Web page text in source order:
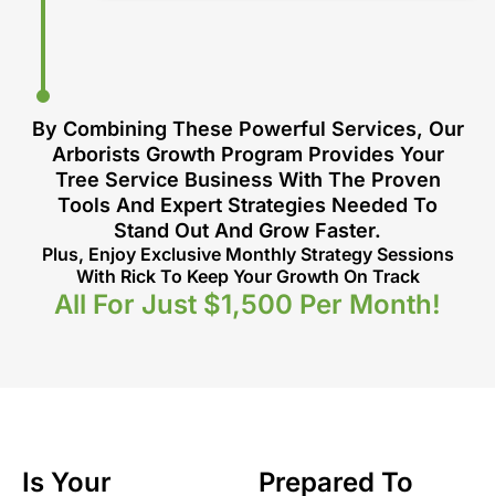
By Combining These Powerful Services, Our
Arborists Growth Program Provides Your
Tree Service Business With The Proven
Tools And Expert Strategies Needed To
Stand Out And Grow Faster.
Plus, Enjoy Exclusive Monthly Strategy Sessions
With Rick To Keep Your Growth On Track
All For Just $1,500 Per Month!
Is Your
Prepared To